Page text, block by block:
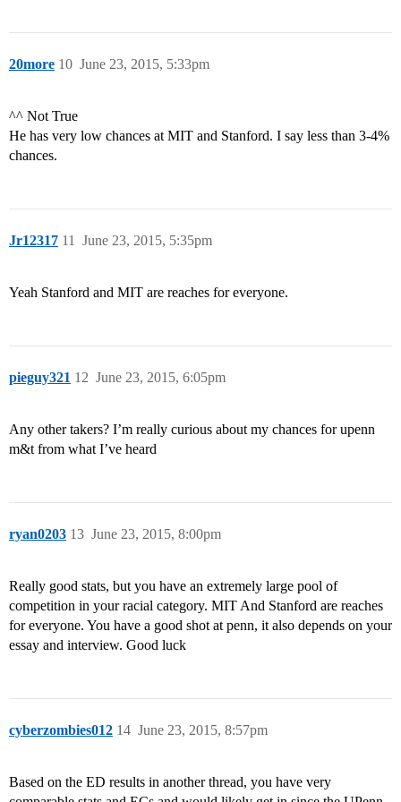
20more June 23, 2015, 5:33pm
10
^^ Not True
He has very low chances at MIT and Stanford. I say less than 3-4%
chances.
Jr12317 June 23, 2015, 5:35pm
11
Yeah Stanford and MIT are reaches for everyone.
pieguy321 June 23, 2015, 6:05pm
12
Any other takers? I’m really curious about my chances for upenn
m&t from what I’ve heard
ryan0203 June 23, 2015, 8:00pm
13
Really good stats, but you have an extremely large pool of
competition in your racial category. MIT And Stanford are reaches
for everyone. You have a good shot at penn, it also depends on your
essay and interview. Good luck
cyberzombies012 June 23, 2015, 8:57pm
14
Based on the ED results in another thread, you have very